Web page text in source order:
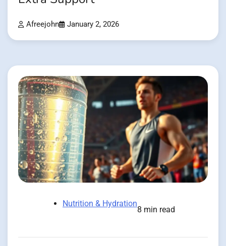
Afreejohn January 2, 2026
Nutrition & Hydration
8 min read